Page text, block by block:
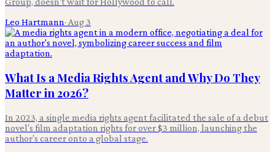
Leo Hartmann· Aug 3
What Is a Media Rights Agent and Why Do They
Matter in 2026?
In 2023, a single media rights agent facilitated the sale of a debut
novel's film adaptation rights for over $3 million, launching the
author's career onto a global stage.